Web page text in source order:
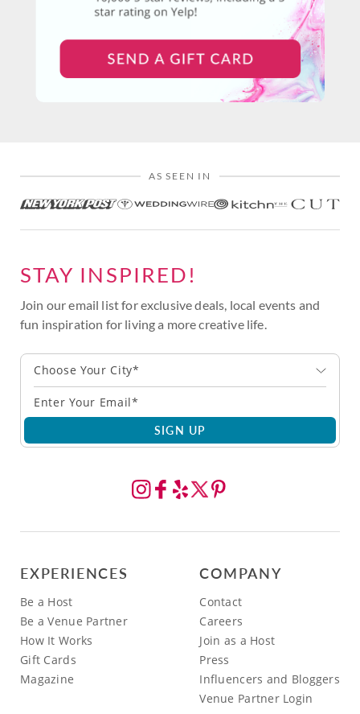
AS SEEN IN
STAY INSPIRED!
Join our email list for exclusive deals, local events and
fun inspiration for living a more creative life.
Choose Your City*
SIGN UP
EXPERIENCES
Be a Host
Be a Venue Partner
How It Works
Gift Cards
Magazine
COMPANY
Contact
Careers
Join as a Host
Press
Influencers and Bloggers
Venue Partner Login